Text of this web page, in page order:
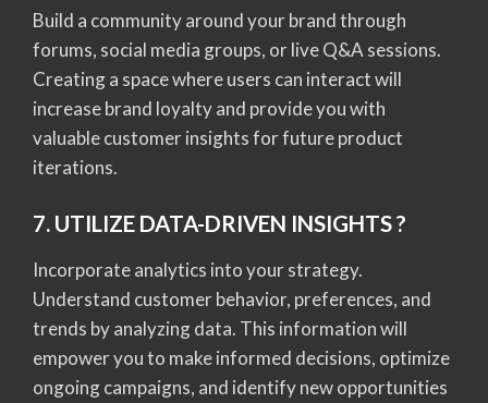
Build a community around your brand through
forums, social media groups, or live Q&A sessions.
Creating a space where users can interact will
increase brand loyalty and provide you with
valuable customer insights for future product
iterations.
7. UTILIZE DATA-DRIVEN INSIGHTS ?
Incorporate analytics into your strategy.
Understand customer behavior, preferences, and
trends by analyzing data. This information will
empower you to make informed decisions, optimize
ongoing campaigns, and identify new opportunities